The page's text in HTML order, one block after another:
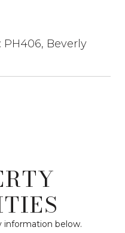
Beverly
information below.